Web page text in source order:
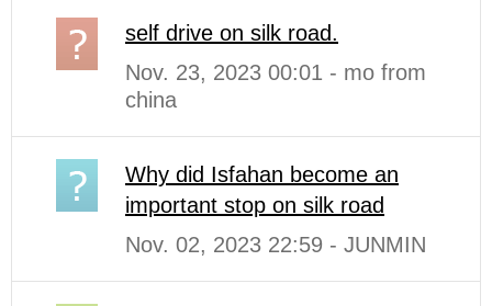
self drive on silk road.
Nov. 23, 2023 00:01 - mo from
china
Why did Isfahan become an
important stop on silk road
Nov. 02, 2023 22:59 - JUNMIN